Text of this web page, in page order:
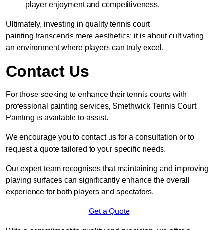
player enjoyment and competitiveness.
Ultimately, investing in quality tennis court
painting transcends mere aesthetics; it is about cultivating
an environment where players can truly excel.
Contact Us
For those seeking to enhance their tennis courts with
professional painting services, Smethwick Tennis Court
Painting is available to assist.
We encourage you to contact us for a consultation or to
request a quote tailored to your specific needs.
Our expert team recognises that maintaining and improving
playing surfaces can significantly enhance the overall
experience for both players and spectators.
Get a Quote